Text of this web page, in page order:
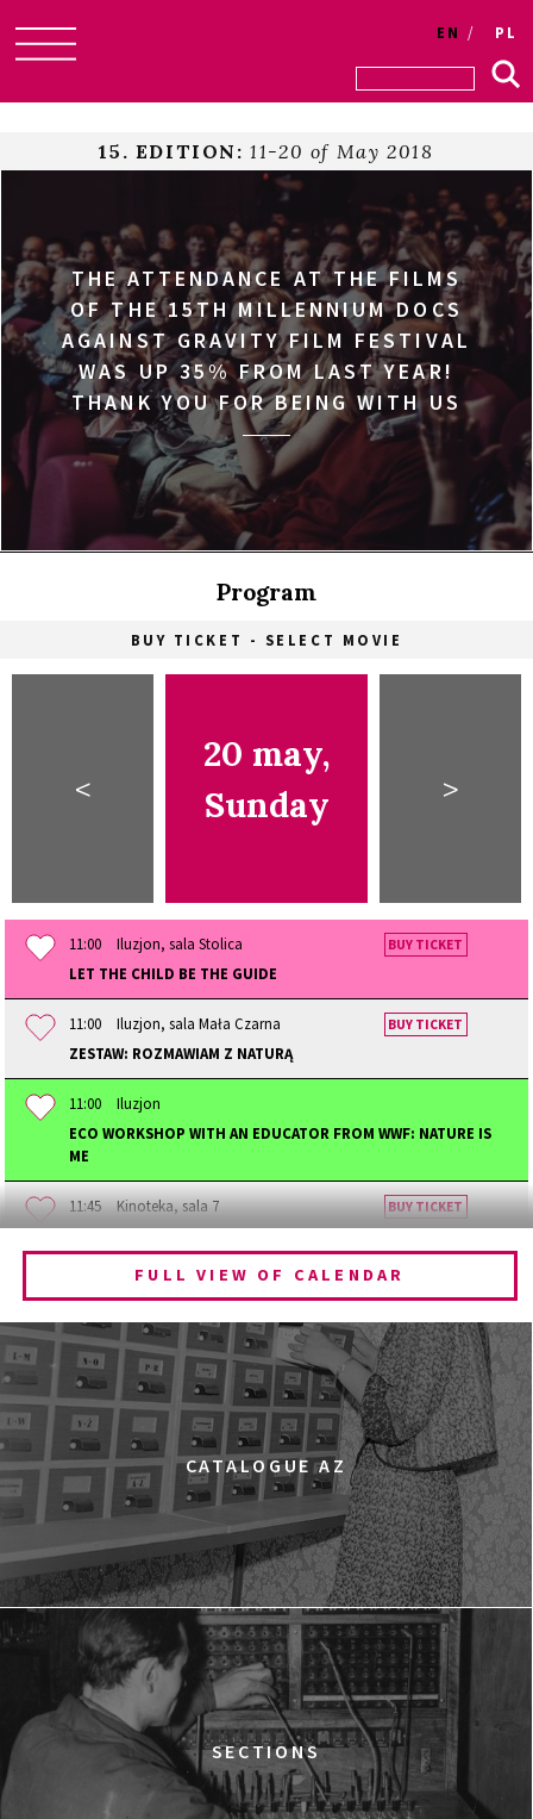
to
EN PL
15. EDITION: 11-20 of May 2018
THE ATTENDANCE AT THE FILMS
OF THE 15TH MILLENNIUM DOCS
AGAINST GRAVITY FILM FESTIVAL
WAS UP 35% FROM LAST YEAR!
THANK YOU FOR BEING WITH US
Program
BUY TICKET - SELECT MOVIE
<
20 may,
Sunday
>
11:00
Iluzjon, sala Stolica
LET THE CHILD BE THE GUIDE
BUY TICKET
11:00
Iluzjon, sala Mała Czarna
ZESTAW: ROZMAWIAM Z NATURĄ
BUY TICKET
11:00
Iluzjon
ECO WORKSHOP WITH AN EDUCATOR FROM WWF: NATURE IS
ME
11:45
Kinoteka, sala 7
BUY TICKET
Kinoteka, sala 1
12:00
Kinoteka, sala 3
THE ANCIENT WOODS
Q&A
BUY TICKET
12:00
Pałac Kultury i Nauki, Sala Gagarina
KINO VR (VIRTUAL REALITY)
MARATON WPISYWANIA DO WIKIPEDII HASEŁ O
OBROŃCZYNIACH PRAW KOBIET
12:15
Kinoteka, sala 2
THE STRANGER
BUY TICKET
12:15
Luna, sala B
TIME TRIAL
BUY TICKET
Luna, sala A
BUY TICKET
FULL VIEW OF CALENDAR
CATALOGUE AZ
SECTIONS